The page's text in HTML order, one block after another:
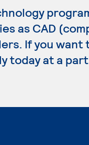
as CAD
If you
today at a